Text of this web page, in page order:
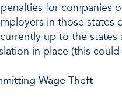
for companies
in those states
up to the states
in place (this
Wage Theft